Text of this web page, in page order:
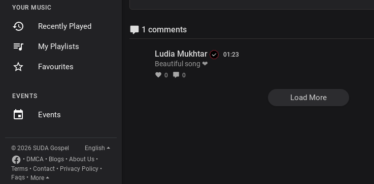
YOUR MUSIC
Recently Played
My Playlists
Favourites
EVENTS
Events
© 2026 SUDA Gospel
English
• DMCA • Blogs • About Us •
Terms • Contact • Privacy Policy •
Faqs • More
1 comments
Ludia Mukhtar 01:23
Beautiful song ❤
0 0
Load More